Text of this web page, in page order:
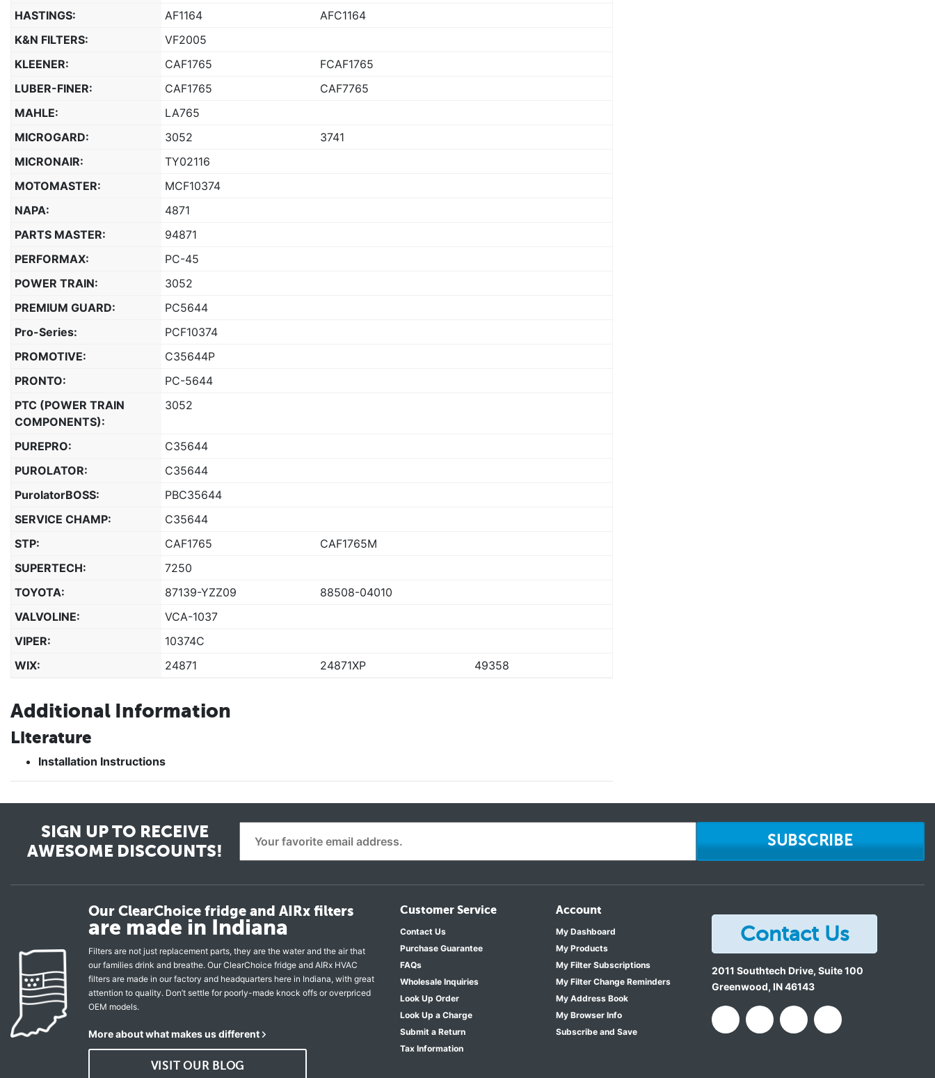
HASTINGS:
AF1164
AFC1164
K&N FILTERS:
VF2005
KLEENER:
CAF1765
FCAF1765
LUBER-FINER:
CAF1765
CAF7765
MAHLE:
LA765
MICROGARD:
3052
3741
MICRONAIR:
TY02116
MOTOMASTER:
MCF10374
NAPA:
4871
PARTS MASTER:
94871
PERFORMAX:
PC-45
POWER TRAIN:
3052
PREMIUM GUARD:
PC5644
Pro-Series:
PCF10374
PROMOTIVE:
C35644P
PRONTO:
PC-5644
PTC (POWER TRAIN
COMPONENTS):
3052
PUREPRO:
C35644
PUROLATOR:
C35644
PurolatorBOSS:
PBC35644
SERVICE CHAMP:
C35644
STP:
CAF1765
CAF1765M
SUPERTECH:
7250
TOYOTA:
87139-YZZ09
88508-04010
VALVOLINE:
VCA-1037
VIPER:
10374C
WIX:
24871 24871XP 49358
Additional Information
Literature
Installation Instructions
SIGN UP TO RECEIVE
AWESOME DISCOUNTS!
SUBSCRIBE
Our ClearChoice fridge and AIRx filters
are made in Indiana
Filters are not just replacement parts, they are the water and the air that
our families drink and breathe. Our ClearChoice fridge and AIRx HVAC
filters are made in our factory and headquarters here in Indiana, with great
attention to quality. Don’t settle for poorly-made knock offs or overpriced
OEM models.
More about what makes us different
VISIT OUR BLOG
Customer Service
Contact Us
Purchase Guarantee
FAQs
Wholesale Inquiries
Look Up Order
Look Up a Charge
Submit a Return
Tax Information
Account
My Dashboard
My Products
My Filter Subscriptions
My Filter Change Reminders
My Address Book
My Browser Info
Subscribe and Save
Contact Us
2011 Southtech Drive, Suite 100
Greenwood, IN46143